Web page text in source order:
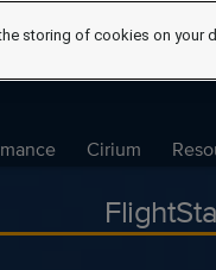
Cirium
storing of cookies on your